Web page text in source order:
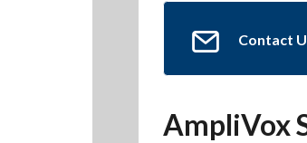
Hit enter to search or ESC
Contact
AmpliVox